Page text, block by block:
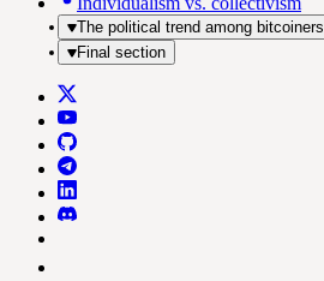
The political trend among bitcoiners
Final section